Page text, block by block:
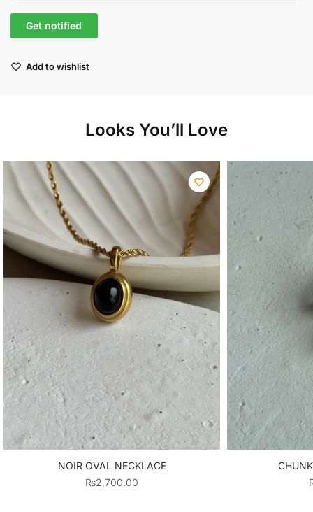
Add to wishlist
Looks You’ll Love
NOIR OVAL NECKLACE
₨2,700.00